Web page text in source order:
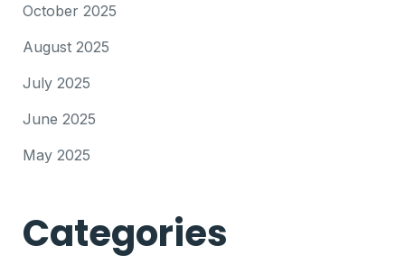
October 2025
August 2025
July 2025
June 2025
May 2025
Categories